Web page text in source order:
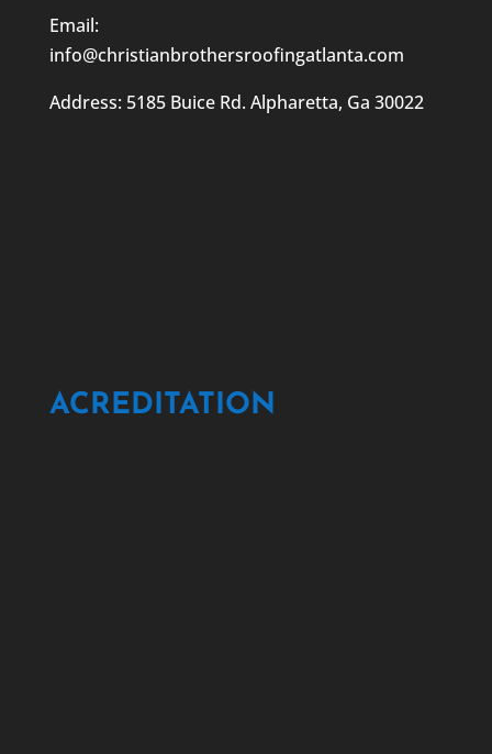
Email:
info@christianbrothersroofingatlanta.com
Address: 5185 Buice Rd. Alpharetta, Ga 30022
ACREDITATION